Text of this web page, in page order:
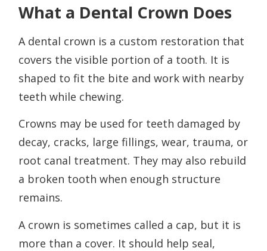
What a Dental Crown Does
A dental crown is a custom restoration that
covers the visible portion of a tooth. It is
shaped to fit the bite and work with nearby
teeth while chewing.
Crowns may be used for teeth damaged by
decay, cracks, large fillings, wear, trauma, or
root canal treatment. They may also rebuild
a broken tooth when enough structure
remains.
A crown is sometimes called a cap, but it is
more than a cover. It should help seal,